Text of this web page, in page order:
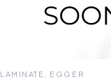
LAMINATE, EGGER